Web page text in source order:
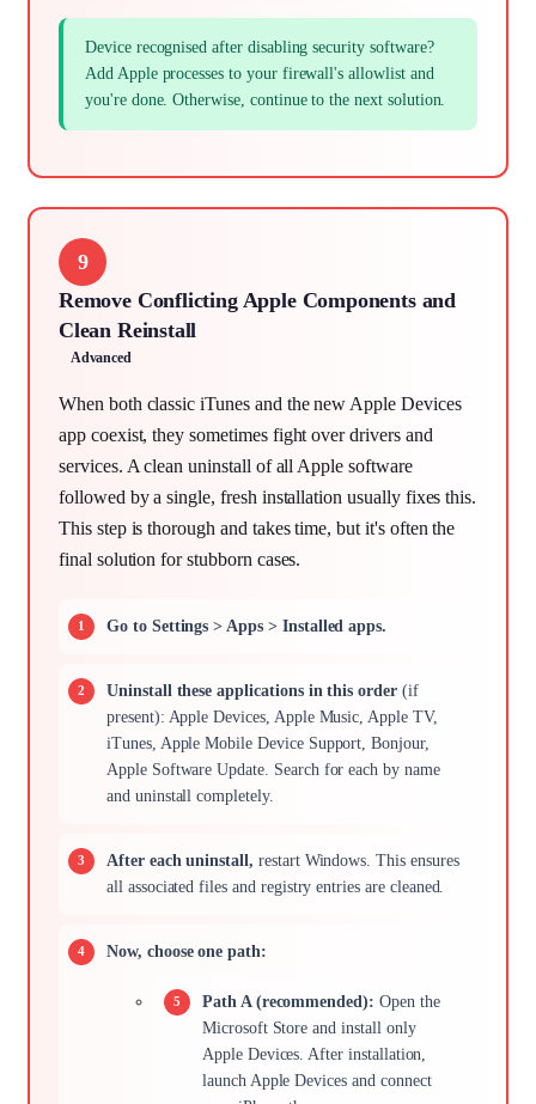
Device recognised after disabling security software?
Add Apple processes to your firewall's allowlist and
you're done. Otherwise, continue to the next solution.
9
Remove Conflicting Apple Components and
Clean Reinstall
Advanced
When both classic iTunes and the new Apple Devices
app coexist, they sometimes fight over drivers and
services. A clean uninstall of all Apple software
followed by a single, fresh installation usually fixes this.
This step is thorough and takes time, but it's often the
final solution for stubborn cases.
Go to Settings > Apps > Installed apps.
Uninstall these applications in this order(if
present): Apple Devices, Apple Music, Apple TV,
iTunes, Apple Mobile Device Support, Bonjour,
Apple Software Update. Search for each by name
and uninstall completely.
After each uninstall, restart Windows. This ensures
all associated files and registry entries are cleaned.
Now, choose one path:
Path A (recommended): Open the
Microsoft Store and install only
Apple Devices. After installation,
launch Apple Devices and connect